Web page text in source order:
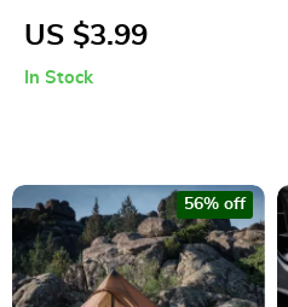
Passport Cover
US $3.99
In Stock
56% off